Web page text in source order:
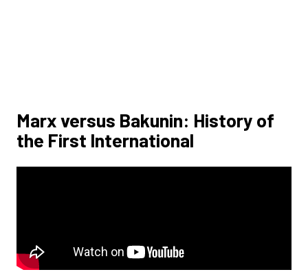
Marx versus Bakunin: History of
the First International